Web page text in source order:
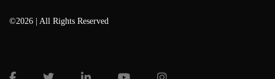
©2026 | All Rights Reserved